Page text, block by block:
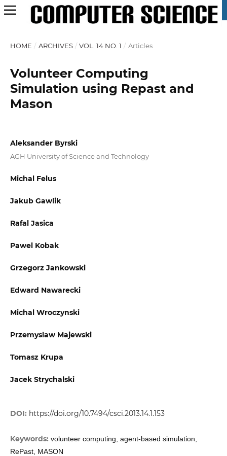
HOME / ARCHIVES / VOL. 14 NO. 1 / Articles
Volunteer Computing
Simulation using Repast and
Mason
Aleksander Byrski
AGH University of Science and Technology
Michal Felus
Jakub Gawlik
Rafal Jasica
Pawel Kobak
Grzegorz Jankowski
Edward Nawarecki
Michal Wroczynski
Przemyslaw Majewski
Tomasz Krupa
Jacek Strychalski
DOI: https://doi.org/10.7494/csci.2013.14.1.153
Keywords: volunteer computing, agent-based simulation,
RePast, MASON